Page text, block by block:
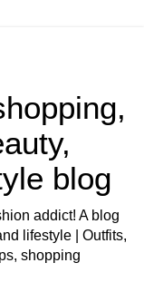
blog
addict! A blog
lifestyle | Outfits,
shopping